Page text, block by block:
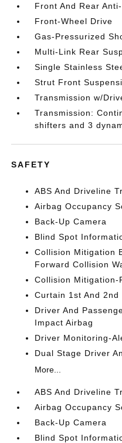
Front And Rear
Front-Wheel Drive
Gas-Pressurized
Multi-Link Rear
Single Stainless
Strut Front
Transmission w/
Transmission:
shifters and 3
SAFETY
ABS And Driveline
Airbag Occupancy
Back-Up Camera
Blind Spot
Collision Mitigation
Forward Collision
Collision Mitigation-
Curtain 1st And 2nd
Driver And
Impact Airbag
Driver Monitoring-
Dual Stage Driver
More...
ABS And Driveline
Airbag Occupancy
Back-Up Camera
Blind Spot